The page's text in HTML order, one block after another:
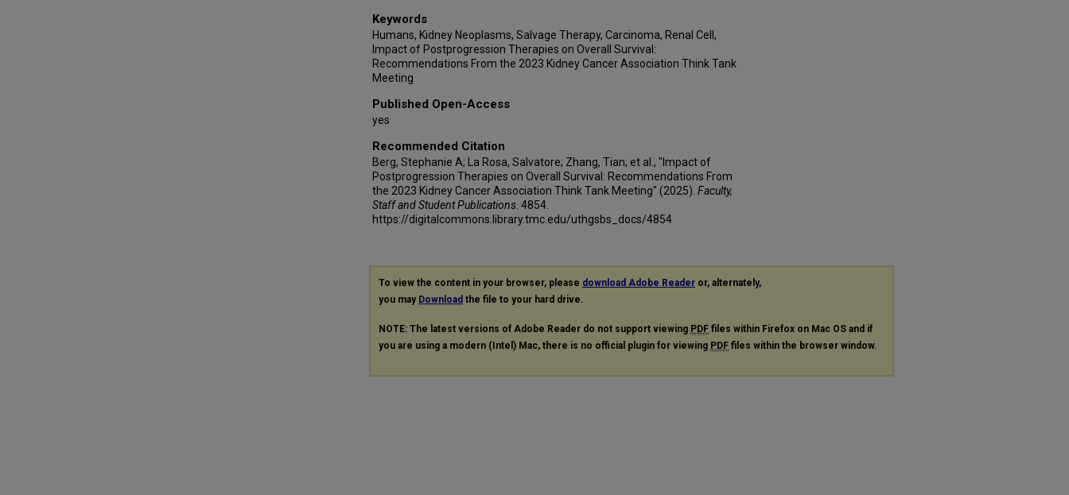
Keywords
Humans, Kidney Neoplasms, Salvage Therapy, Carcinoma, Renal Cell,
Impact of Postprogression Therapies on Overall Survival:
Recommendations From the 2023 Kidney Cancer Association Think Tank
Meeting
Published Open-Access
yes
Recommended Citation
Berg, Stephanie A; La Rosa, Salvatore; Zhang, Tian; et al., "Impact of
Postprogression Therapies on Overall Survival: Recommendations From
the 2023 Kidney Cancer Association Think Tank Meeting" (2025). Faculty,
Staff and Student Publications . 4854.
https://digitalcommons.library.tmc.edu/uthgsbs_docs/4854
To view the content in your browser, please download Adobe Reader or, alternately,
you may Download the file to your hard drive.
NOTE: The latest versions of Adobe Reader do not support viewing PDF files within Firefox on Mac OS and if
you are using a modern (Intel) Mac, there is no official plugin for viewing PDF files within the browser window.